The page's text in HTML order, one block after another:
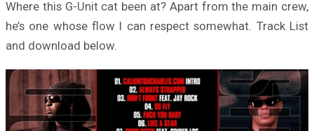
Where this G-Unit cat been at? Apart from the main crew,
he’s one whose flow I can respect somewhat. Track List
and download below.